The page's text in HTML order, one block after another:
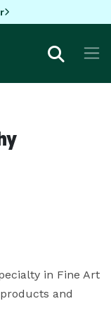
in Fine Art
and